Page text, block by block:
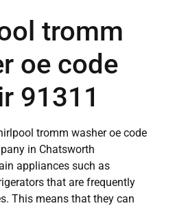
tromm
oe code
91311
tromm washer oe code
in Chatsworth
appliances such as
that are frequently
This means that they can